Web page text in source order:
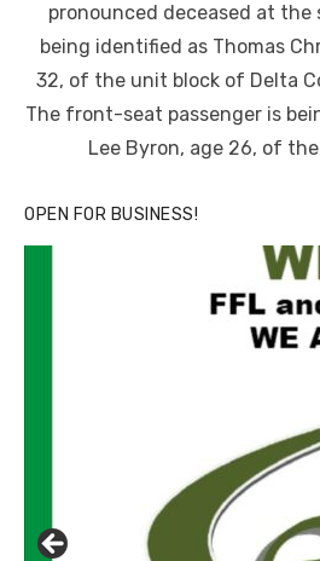
pronounced deceased at the
being identified as Thomas
32, of the unit block of Delta
The front-seat passenger is
Lee Byron, age 26, of
OPEN FOR BUSINESS!